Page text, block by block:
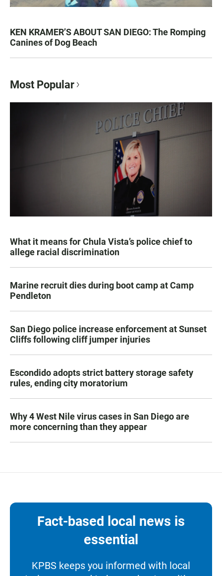
KEN KRAMER’S ABOUT SAN DIEGO: The Romping
Canines of Dog Beach
Most Popular
What it means for Chula Vista’s police chief to
allege racial discrimination
Marine recruit dies during boot camp at Camp
Pendleton
San Diego police increase enforcement at Sunset
Cliffs following cliff jumper injuries
Escondido adopts strict battery storage safety
rules, ending city moratorium
Why 4 West Nile virus cases in San Diego are
more concerning than they appear
Fact-based local news is
essential
KPBS keeps you informed with local